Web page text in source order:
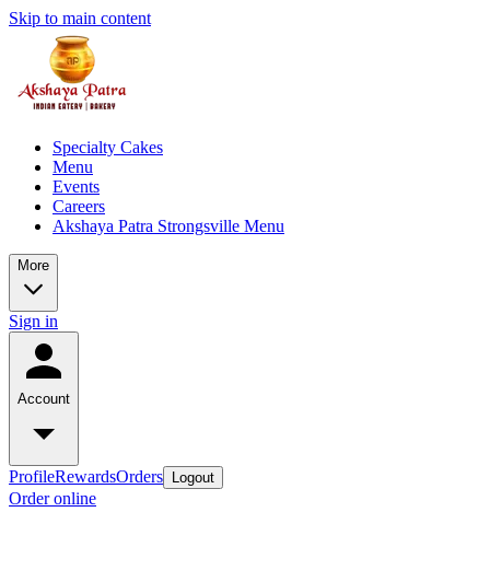
Skip to main content
Specialty Cakes
Menu
Events
Careers
Akshaya Patra Strongsville Menu
More
Sign in
Account
ProfileRewardsOrders Logout
Order online